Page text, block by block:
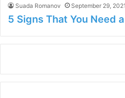
Suada Romanov September 29, 2021
5 Signs That You Need